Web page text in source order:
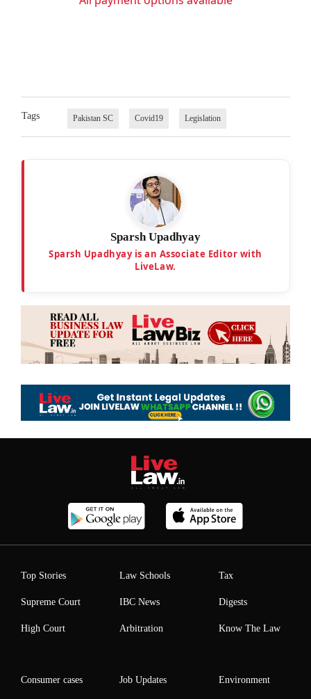
Tags Pakistan SC Covid19 Legislation
Sparsh Upadhyay
Sparsh Upadhyay is an Associate Editor with
LiveLaw.
Top Stories
Supreme Court
High Court
Law Schools
IBC News
Arbitration
Tax
Digests
Know The Law
Consumer cases Job Updates Environment